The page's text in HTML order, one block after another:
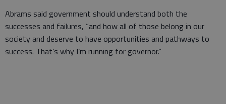
Abrams said government should understand both the
successes and failures, “and how all of those belong in our
society and deserve to have opportunities and pathways to
success. That’s why I’m running for governor.”